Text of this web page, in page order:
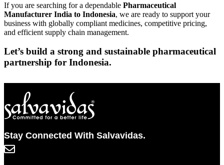
If you are searching for a dependable Pharmaceutical
Manufacturer India to Indonesia, we are ready to support your
business with globally compliant medicines, competitive pricing,
and efficient supply chain management.
Let’s build a strong and sustainable pharmaceutical
partnership for Indonesia.
Stay Connected With Salvavidas.